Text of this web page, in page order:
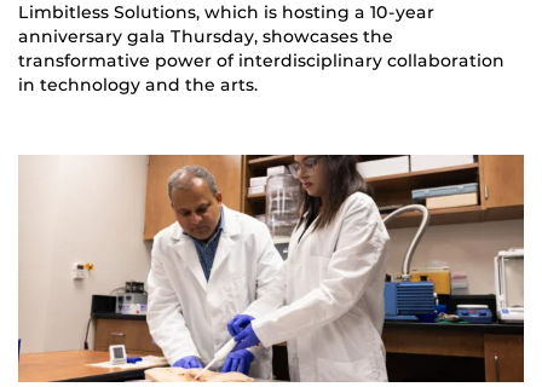
Limbitless Solutions, which is hosting a 10-year
anniversary gala Thursday, showcases the
transformative power of interdisciplinary collaboration
in technology and the arts.